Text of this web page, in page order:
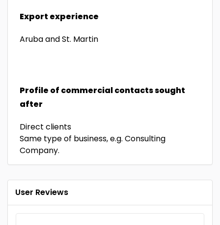
Export experience
Aruba and St. Martin
Profile of commercial contacts sought
after
Direct clients
Same type of business, e.g. Consulting
Company.
User Reviews